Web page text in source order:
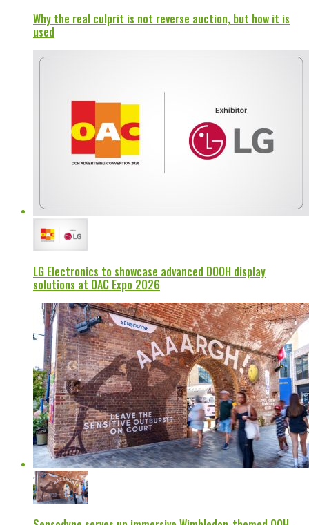
Why the real culprit is not reverse auction, but how it is
used
LG Electronics to showcase advanced DOOH display
solutions at OAC Expo 2026